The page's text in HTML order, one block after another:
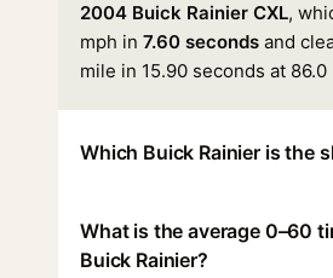
2004 Buick Rainier CXL,
mph in 7.60 seconds and
mile in 15.90 seconds at 86.0
Which Buick Rainier is the
What is the average 0–60
Buick Rainier?